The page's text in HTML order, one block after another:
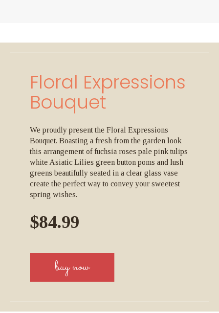
Floral Expressions
Bouquet
We proudly present the Floral Expressions
Bouquet. Boasting a fresh from the garden look
this arrangement of fuchsia roses pale pink tulips
white Asiatic Lilies green button poms and lush
greens beautifully seated in a clear glass vase
create the perfect way to convey your sweetest
spring wishes.
$84.99
buy now